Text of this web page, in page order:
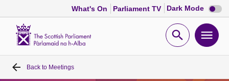
What's On Parliament TV Dark Mode Dark
mode
Open
Home
Back to Meetings